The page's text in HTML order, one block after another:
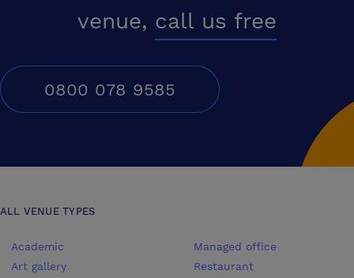
venue, call us free
0800 078 9585
ALL VENUE TYPES
Academic
Art gallery
Managed office
Restaurant